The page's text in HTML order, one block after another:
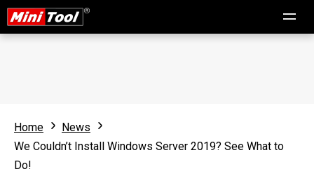
Home
News
We Couldn’t Install Windows Server 2019? See What to
Do!